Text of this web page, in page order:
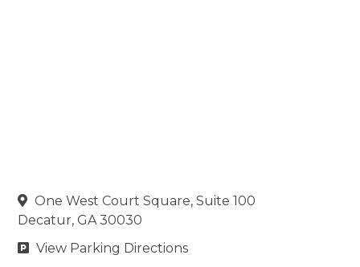
 One West Court Square, Suite 100
Decatur, GA 30030
 View Parking Directions